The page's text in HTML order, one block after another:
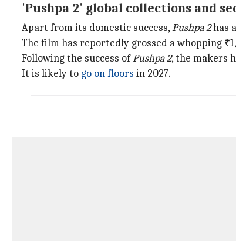
'Pushpa 2' global collections and
Apart from its domestic success,Pushpa 2has
The film has reportedly grossed a whopping
Following the success ofPushpa 2, the makers
It is likely to go on floors in 2027.